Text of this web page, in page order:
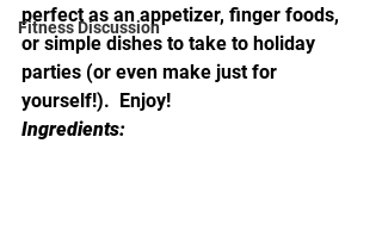
Fitness Discussion
perfect as an appetizer, finger foods,
or simple dishes to take to holiday
parties (or even make just for
yourself!).  Enjoy!
Ingredients: